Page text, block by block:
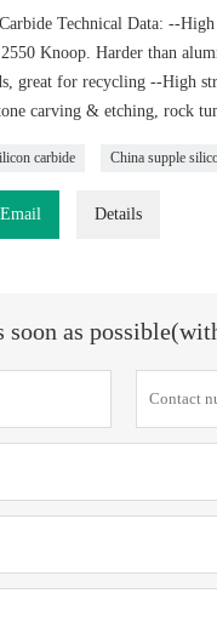
Technical Data: --
Knoop. Harder than
great for recycling --High
carving & etching, rock
carbide China supple
Details
soon as